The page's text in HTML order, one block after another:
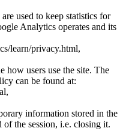
used to keep statistics for
Analytics operates and its
learn/privacy.html,
how users use the site. The
can be found at:
information stored in the
the session, i.e. closing it.